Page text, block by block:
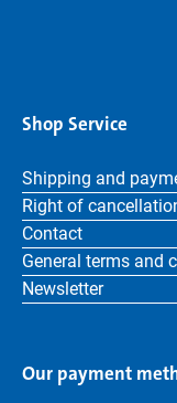
Shop Service
Shipping and
Right of
Contact
General terms and
Newsletter
Our payment